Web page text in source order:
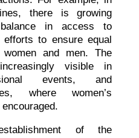
there is growing
in access to
to ensure equal
and men. The
visible in
events, and
where women’s
of the